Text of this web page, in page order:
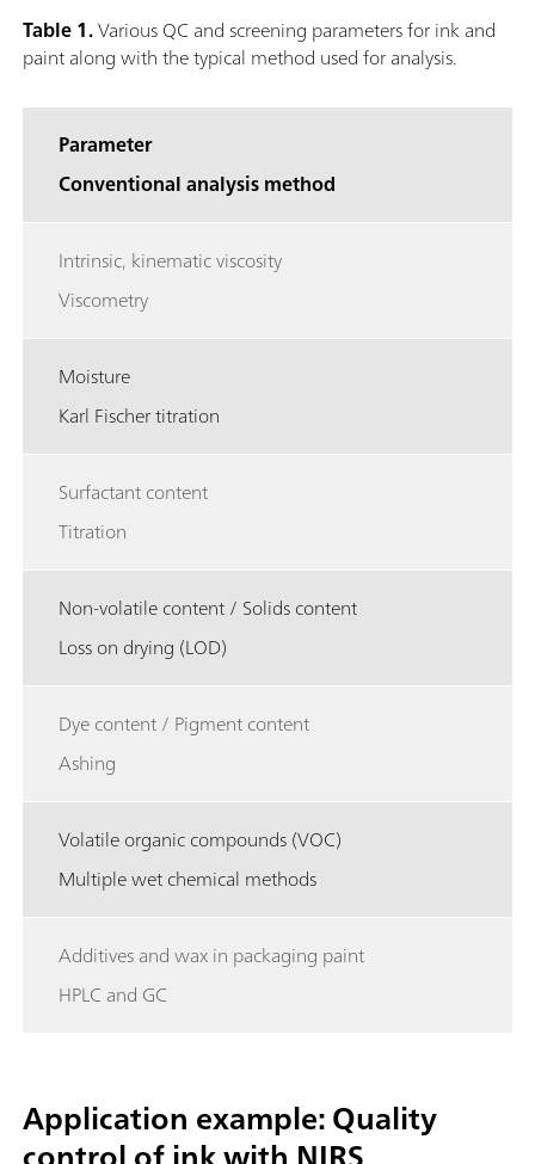
Table 1.Various QC and screening parameters for ink and
paint along with the typical method used for analysis.
Parameter
Conventional analysis method
Intrinsic, kinematic viscosity
Viscometry
Moisture
Karl Fischer titration
Surfactant content
Titration
Non-volatile content / Solids content
Loss on drying (LOD)
Dye content / Pigment content
Ashing
Volatile organic compounds (VOC)
Multiple wet chemical methods
Additives and wax in packaging paint
HPLC and GC
Application example: Quality